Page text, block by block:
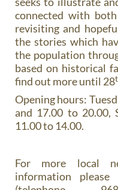
connected with
revisiting and
the stories which
the population
based on historical
find out more until 28
Opening hours:
and 17.00 to 20.00,
11.00 to 14.00.
For more local
information